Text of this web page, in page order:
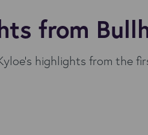
from
highlights from the